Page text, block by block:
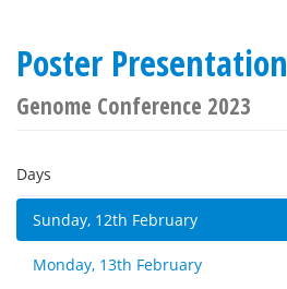
Poster Presentation
Genome Conference 2023
Days
Sunday, 12th February
Monday, 13th February